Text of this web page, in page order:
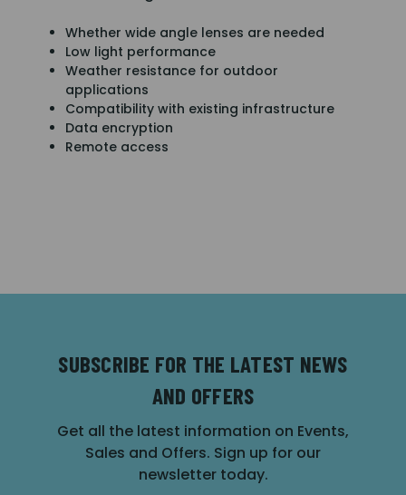
Whether wide angle lenses are needed
Low light performance
Weather resistance for outdoor
applications
Compatibility with existing infrastructure
Data encryption
Remote access
SUBSCRIBE FOR THE LATEST NEWS
AND OFFERS
Get all the latest information on Events,
Sales and Offers. Sign up for our
newsletter today.